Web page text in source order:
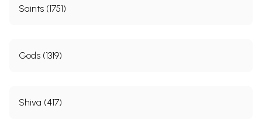
Saints (1751)
Gods (1319)
Shiva (417)